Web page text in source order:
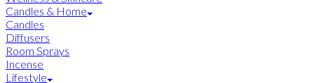
Candles & Home
Candles
Diffusers
Room Sprays
Incense
Lifestyle